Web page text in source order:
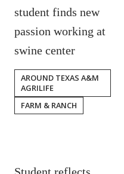
student finds new
passion working at
swine center
AROUND TEXAS A&M
AGRILIFE
FARM & RANCH